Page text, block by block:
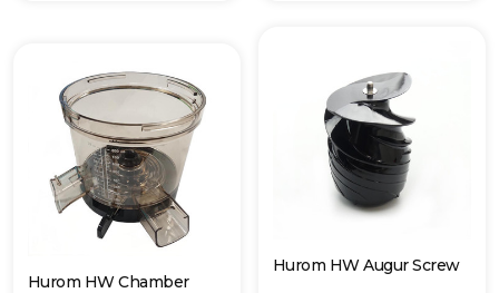
Hurom HW Chamber
Hurom HW Augur Screw